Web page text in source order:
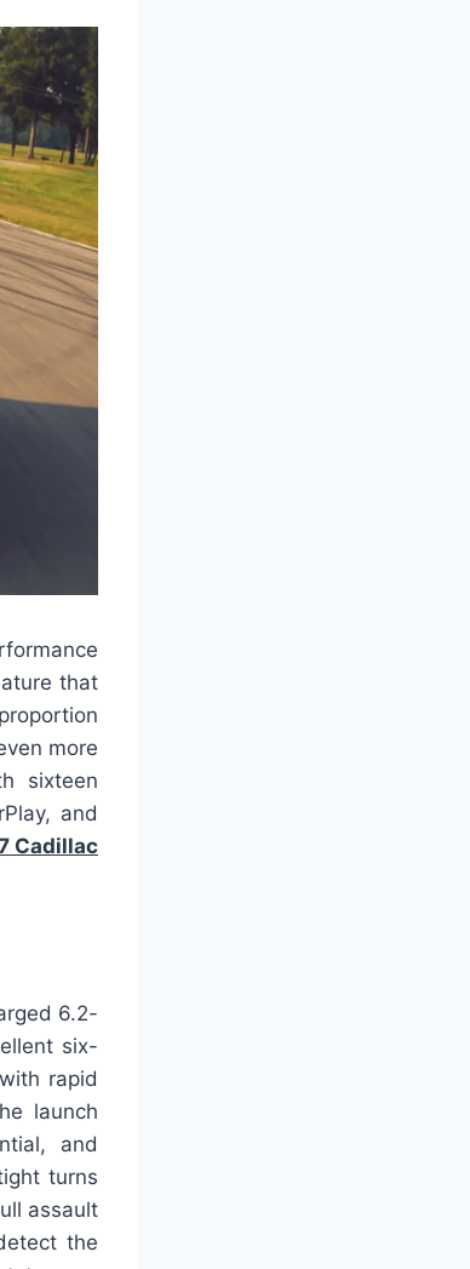
that
more
sixteen
and
Cadillac
6.2-
six-
rapid
launch
and
turns
assault
the